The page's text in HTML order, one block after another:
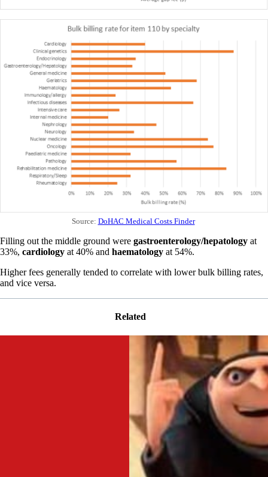
Source: DoHAC Medical Costs Finder
Filling out the middle ground were gastroenterology/hepatology at
33%, cardiology at 40% and haematology at 54%.
Higher fees generally tended to correlate with lower bulk billing rates,
and vice versa.
Related